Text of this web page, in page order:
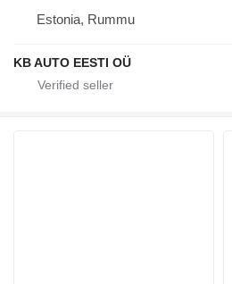
Estonia, Rummu
KB AUTO EESTI OÜ